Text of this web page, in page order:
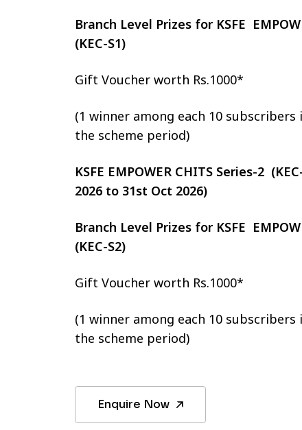
Branch Level Prizes for KSFE
(KEC-S1)
Gift Voucher worth Rs.1000*
(1 winner among each 10
the scheme period)
KSFE EMPOWER CHITS Series-2
2026 to 31st Oct 2026)
Branch Level Prizes for KSFE
(KEC-S2)
Gift Voucher worth Rs.1000*
(1 winner among each 10
the scheme period)
Enquire Now